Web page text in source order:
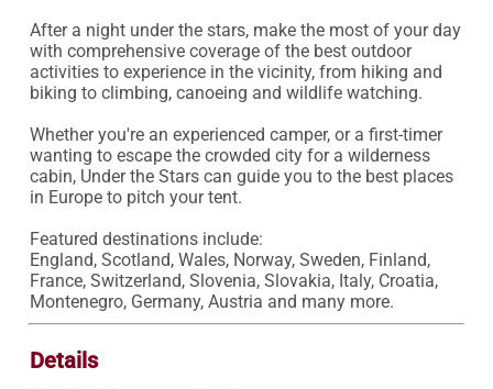
After a night under the stars, make the most of your day
with comprehensive coverage of the best outdoor
activities to experience in the vicinity, from hiking and
biking to climbing, canoeing and wildlife watching.
Whether you're an experienced camper, or a first-timer
wanting to escape the crowded city for a wilderness
cabin, Under the Stars can guide you to the best places
in Europe to pitch your tent.
Featured destinations include:
England, Scotland, Wales, Norway, Sweden, Finland,
France, Switzerland, Slovenia, Slovakia, Italy, Croatia,
Montenegro, Germany, Austria and many more.
Details